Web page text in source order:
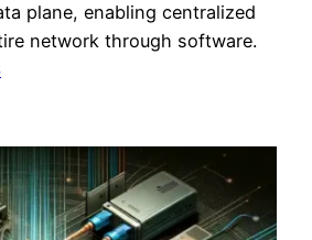
plane, enabling centralized
network through software.